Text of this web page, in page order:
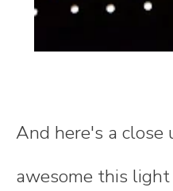
And here's a
awesome this